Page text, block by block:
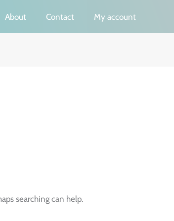
About Contact My account
searching can help.